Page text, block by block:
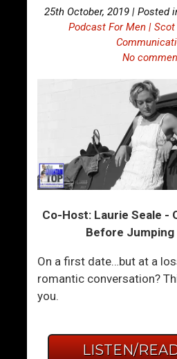
25th October, 2019 | Posted
Podcast For Men |
No
Co-Host: Laurie Seale -
Before Jumping
On a first date…but at a
romantic conversation?
you.
LISTEN/